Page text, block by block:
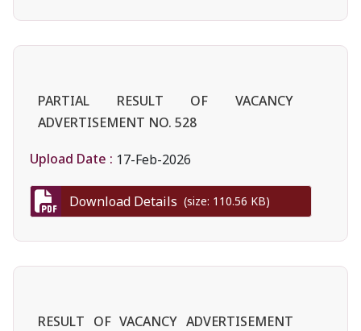
PARTIAL RESULT OF VACANCY
ADVERTISEMENT NO. 528
Upload Date : 17-Feb-2026
Download Details (size: 110.56 KB)
RESULT OF VACANCY ADVERTISEMENT